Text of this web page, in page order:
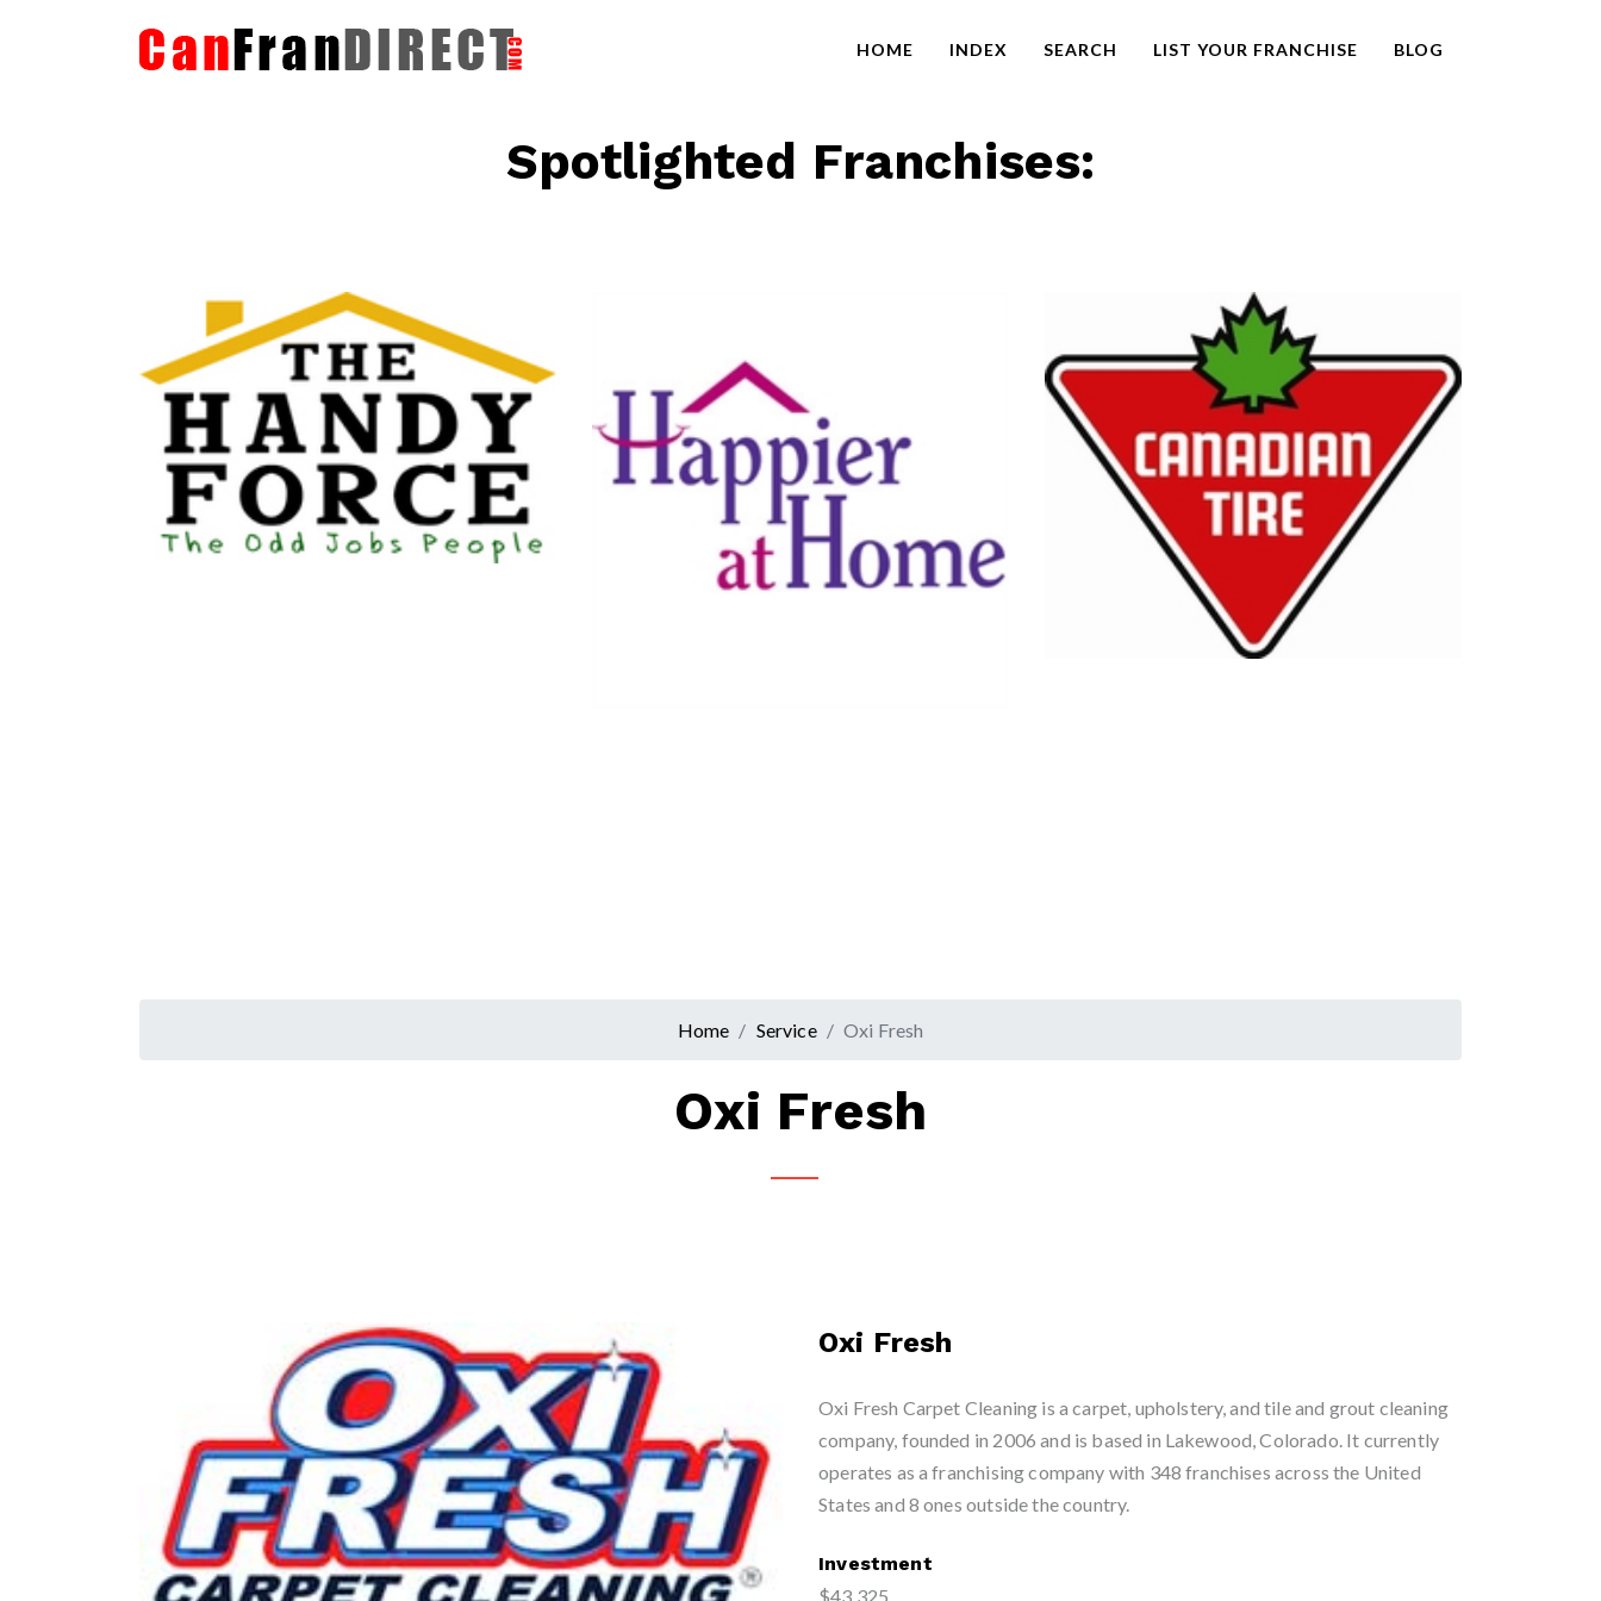
HOME INDEX SEARCH LIST YOUR FRANCHISE BLOG
Spotlighted Franchises:
The HandyForce
Home Improvement Services
Canadian Tire
Retail
Home Service Oxi Fresh
Oxi Fresh
Oxi Fresh
Oxi Fresh Carpet Cleaning is a carpet, upholstery, and tile and grout cleaning
company, founded in 2006 and is based in Lakewood, Colorado. It currently
operates as a franchising company with 348 franchises across the United
States and 8 ones outside the country.
Investment
$43,325